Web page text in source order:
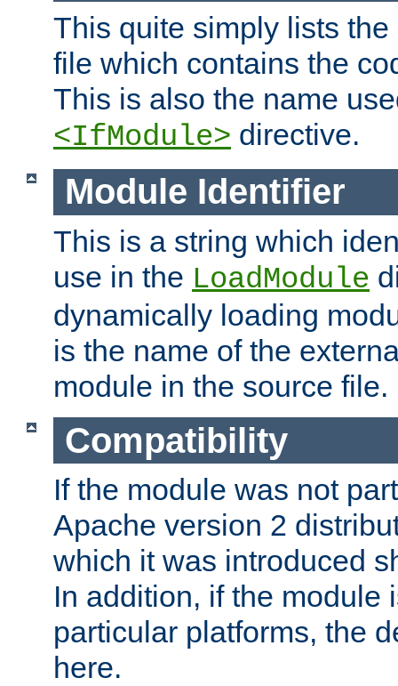
This quite simply lists
file which contains the
This is also the name
<IfModule> directive.
Module Identifier
This is a string which
use in the LoadModule
dynamically loading
is the name of the
module in the source file.
Compatibility
If the module was not
Apache version 2
which it was introduced
In addition, if the module
particular platforms, the
here.